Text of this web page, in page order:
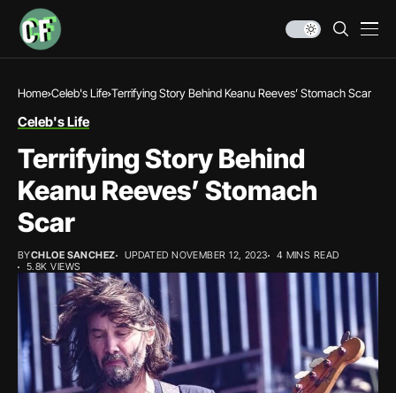
Home Celeb's Life Terrifying Story Behind Keanu Reeves’ Stomach Scar
Celeb's Life
Terrifying Story Behind
Keanu Reeves’ Stomach
Scar
BYCHLOE SANCHEZ UPDATED NOVEMBER 12, 2023
4 MINS READ
5.8K VIEWS